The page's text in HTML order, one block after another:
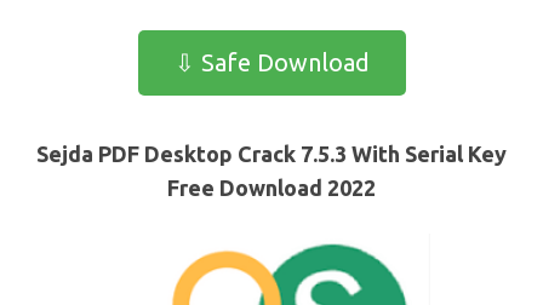
⇩ Safe Download
Sejda PDF Desktop Crack 7.5.3 With Serial Key
Free Download 2022